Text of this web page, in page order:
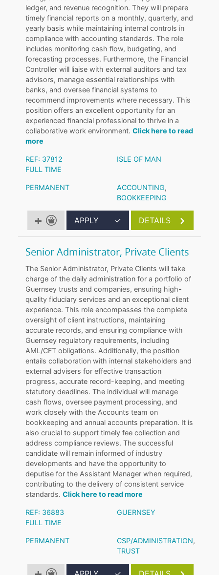
ledger, and revenue recognition. They will prepare
timely financial reports on a monthly, quarterly, and
yearly basis while maintaining internal controls in
compliance with accounting standards. The role
includes monitoring cash flow, budgeting, and
forecasting processes. Furthermore, the Financial
Controller will liaise with external auditors and tax
advisors, manage essential relationships with
banks, and oversee financial systems to
recommend improvements where necessary. This
position offers an excellent opportunity for an
experienced financial professional to thrive in a
collaborative work environment.Click here to read
more
REF: 37812
ISLE OF MAN
FULL TIME
PERMANENT ACCOUNTING,
BOOKKEEPING
APPLY ✓ DETAILS
Senior Administrator, Private Clients
The Senior Administrator, Private Clients will take
charge of the daily administration for a portfolio of
Guernsey trusts and companies, ensuring high-
quality fiduciary services and an exceptional client
experience. This role encompasses the complete
oversight of client instructions, maintaining
accurate records, and ensuring compliance with
Guernsey regulatory requirements, including
AML/CFT obligations. Additionally, the position
entails collaboration with internal stakeholders and
external advisers for effective transaction
progress, accurate record-keeping, and meeting
statutory deadlines. The individual will manage
cash flows, oversee payment processing, and
work closely with the Accounts team on
bookkeeping and annual accounts preparation. It is
also crucial to support timely fee collection and
address compliance reviews. The successful
candidate will remain informed of industry
developments and have the opportunity to
deputise for the Assistant Manager when required,
contributing to the delivery of consistent service
standards.Click here to read more
REF: 36883
GUERNSEY
FULL TIME
PERMANENT CSP/ADMINISTRATION,
TRUST